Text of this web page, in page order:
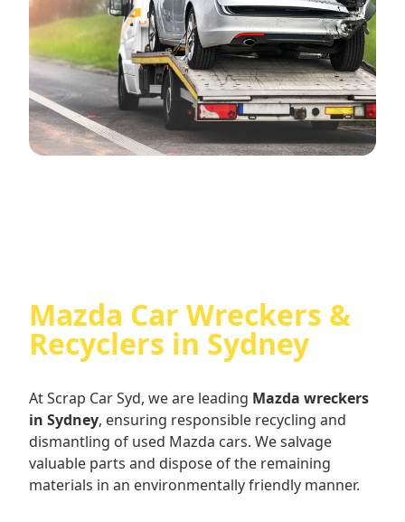
Mazda Car Wreckers &
Recyclers in Sydney
At Scrap Car Syd, we are leading Mazda wreckers
in Sydney, ensuring responsible recycling and
dismantling of used Mazda cars. We salvage
valuable parts and dispose of the remaining
materials in an environmentally friendly manner.